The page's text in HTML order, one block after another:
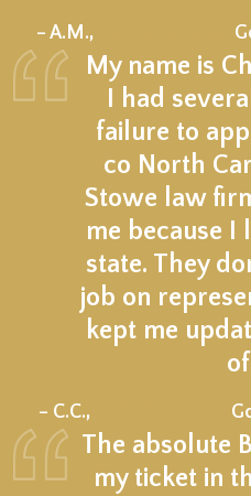
– A.M.,
My name is
I had
failure to
co North
Stowe law
me because I
state. They
job on
kept me
– C.C.,
The absolute
my ticket in